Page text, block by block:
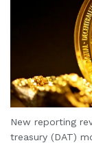
New reporting
treasury (DAT)